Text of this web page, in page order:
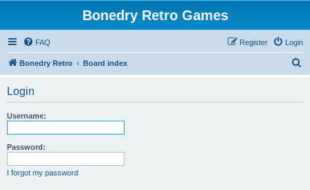
Bonedry Retro Games
FAQ Login
Register
Bonedry Retro Board index
Login
Username:
Password:
I forgot my password